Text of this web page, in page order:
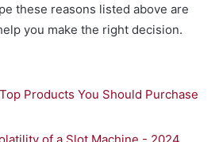
these reasons listed above are
you make the right decision.
Products You Should Purchase